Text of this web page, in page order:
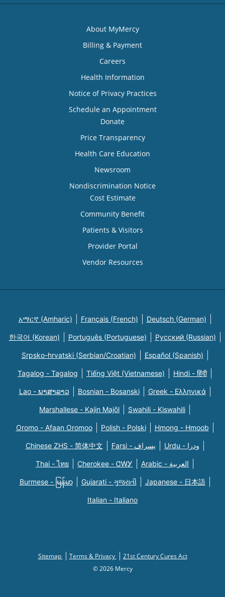
About MyMercy
Billing & Payment
Careers
Health Information
Notice of Privacy Practices
Schedule an Appointment
Donate
Price Transparency
Health Care Education
Newsroom
Nondiscrimination Notice
Cost Estimate
Community Benefit
Patients & Visitors
Provider Portal
Vendor Resources
አማርኛ (Amharic) Français (French) Deutsch (German)
한국어 (Korean) Português (Portuguese) Русский (Russian)
Srpsko-hrvatski (Serbian/Croatian) Español (Spanish)
Tagalog - Tagalog Tiếng Việt (Vietnamese) Hindi - हिंदी
Lao - ພາສາລາວ Bosnian - Bosanski Greek - Eλληνικά
Marshallese - Kajin Majõl Swahili - Kiswahili
Oromo - Afaan Oromoo Polish - Polski Hmong - Hmoob
Chinese ZHS - 简体中文 Farsi - یسراف Urdu - ودرا
Thai - ไทย Cherokee - ᏣᎳᎩ Arabic - العربية
Burmese - မြန်မာ Gujarati - ગુજરાતી Japanese - 日本語
Italian - Italiano
Sitemap Terms & Privacy
21st Century Cures Act
© 2026 Mercy